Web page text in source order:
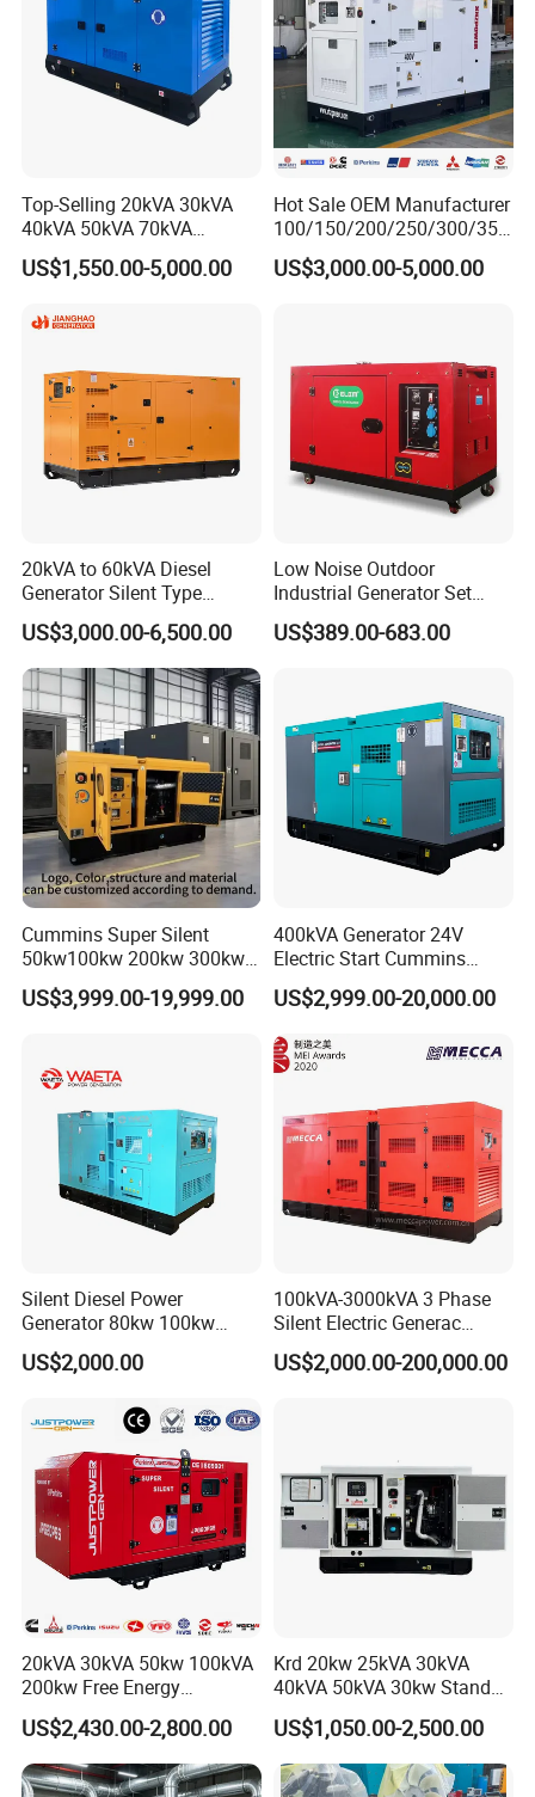
Top-Selling 20kVA 30kVA
40kVA 50kVA 70kVA
Ricardo Water-Cooled Diesel
Engine High-Performance
Generator Hot Sale
US$1,550.00-5,000.00
Hot Sale OEM Manufacturer
100/150/200/250/300/350
/400/450/500 Kw/kVA
Diesel Electrical Generator
US$3,000.00-5,000.00
20kVA to 60kVA Diesel
Generator Silent Type
Cummins Perkins Yuchai
Weichai Shangchai
Yangdong English for Home
Use
US$3,000.00-6,500.00
Low Noise Outdoor
Industrial Generator Set
5kVA China Manufacturer
Diesel Silent Generator
US$389.00-683.00
Cummins Super Silent
50kw100kw 200kw 300kw
400kw 500kw 600kw 800kw
3 Phase Diesel Generator 3
US$3,999.00-19,999.00
400kVA Generator 24V
Electric Start Cummins
Engine Diesel Generator Set
US$2,999.00-20,000.00
Silent Diesel Power
Generator 80kw 100kw
150kw 200kw 250kw
Generator by Perkins in
Engine Power Generator Set
US$2,000.00
100kVA-3000kVA 3 Phase
Silent Electric Generac
Diesel Power Generator with
Cummins Perkins Mtu
US$2,000.00-200,000.00
20kVA 30kVA 50kw 100kVA
200kw Free Energy
Generator Three Phase
Power Perkins Diesel
Generator Super Silent
Cummins Generator
US$2,430.00-2,800.00
Krd 20kw 25kVA 30kVA
40kVA 50kVA 30kw Standby
silent Diesel Generator 40kw
50kw Home Use Diesel
Generator
US$1,050.00-2,500.00